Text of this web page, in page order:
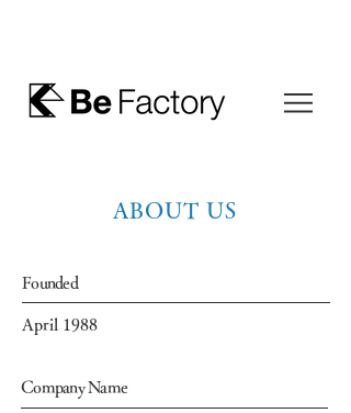
ABOUT US
Founded
April 1988
Company Name